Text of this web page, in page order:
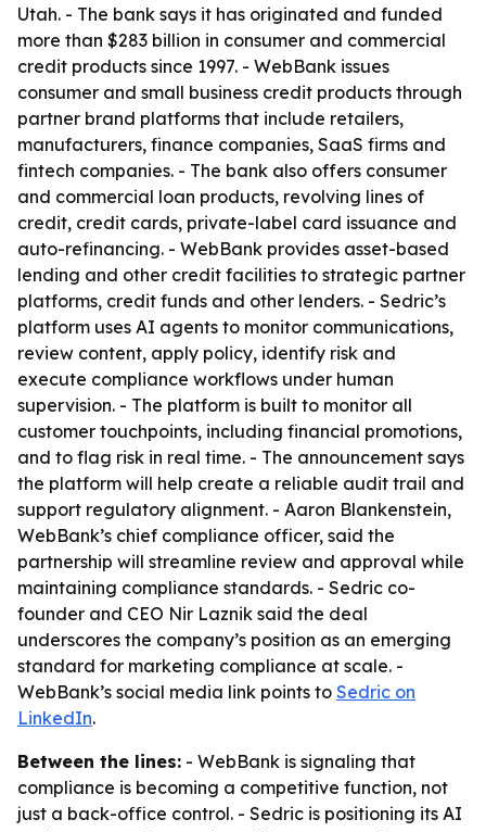
Utah. - The bank says it has originated and funded
more than $283 billion in consumer and commercial
credit products since 1997. - WebBank issues
consumer and small business credit products through
partner brand platforms that include retailers,
manufacturers, finance companies, SaaS firms and
fintech companies. - The bank also offers consumer
and commercial loan products, revolving lines of
credit, credit cards, private-label card issuance and
auto-refinancing. - WebBank provides asset-based
lending and other credit facilities to strategic partner
platforms, credit funds and other lenders. - Sedric’s
platform uses AI agents to monitor communications,
review content, apply policy, identify risk and
execute compliance workflows under human
supervision. - The platform is built to monitor all
customer touchpoints, including financial promotions,
and to flag risk in real time. - The announcement says
the platform will help create a reliable audit trail and
support regulatory alignment. - Aaron Blankenstein,
WebBank’s chief compliance officer, said the
partnership will streamline review and approval while
maintaining compliance standards. - Sedric co-
founder and CEO Nir Laznik said the deal
underscores the company’s position as an emerging
standard for marketing compliance at scale. -
WebBank’s social media link points to Sedric on
LinkedIn.
Between the lines: - WebBank is signaling that
compliance is becoming a competitive function, not
just a back-office control. - Sedric is positioning its AI